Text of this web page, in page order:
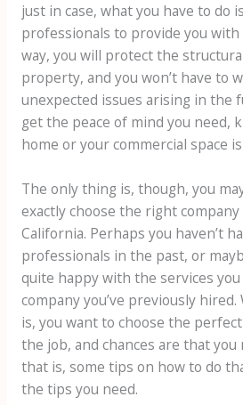
just in case, what you have to do
professionals to provide you with
way, you will protect the
property, and you won’t have to
unexpected issues arising in the
get the peace of mind you need,
home or your commercial space
The only thing is, though, you
exactly choose the right
California. Perhaps you haven’t
professionals in the past, or
quite happy with the services
company you’ve previously
is, you want to choose the
the job, and chances are that you
that is, some tips on how to do
the tips you need.